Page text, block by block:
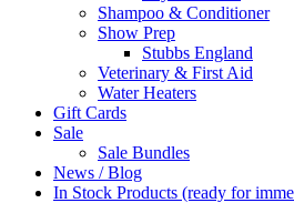
Shampoo & Conditioner
Show Prep
Stubbs England
Veterinary & First Aid
Water Heaters
Gift Cards
Sale
Sale Bundles
News / Blog
In Stock Products (ready for